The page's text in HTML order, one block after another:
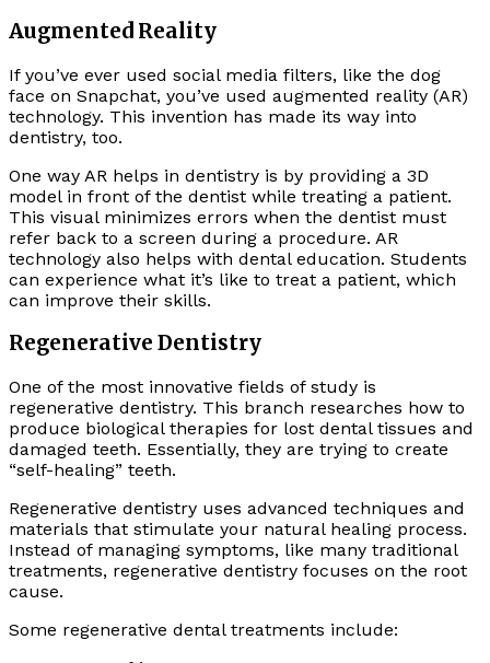
Augmented Reality
If you’ve ever used social media filters, like the dog
face on Snapchat, you’ve used augmented reality (AR)
technology. This invention has made its way into
dentistry, too.
One way AR helps in dentistry is by providing a 3D
model in front of the dentist while treating a patient.
This visual minimizes errors when the dentist must
refer back to a screen during a procedure. AR
technology also helps with dental education. Students
can experience what it’s like to treat a patient, which
can improve their skills.
Regenerative Dentistry
One of the most innovative fields of study is
regenerative dentistry. This branch researches how to
produce biological therapies for lost dental tissues and
damaged teeth. Essentially, they are trying to create
“self-healing” teeth.
Regenerative dentistry uses advanced techniques and
materials that stimulate your natural healing process.
Instead of managing symptoms, like many traditional
treatments, regenerative dentistry focuses on the root
cause.
Some regenerative dental treatments include: